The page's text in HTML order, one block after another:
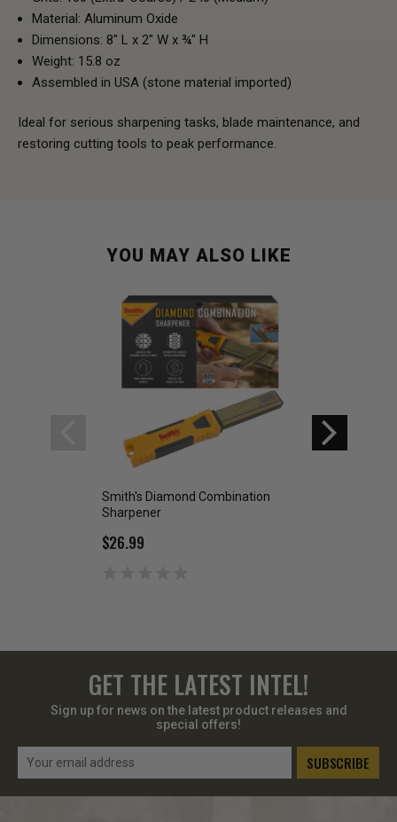
Material: Aluminum Oxide
Dimensions: 8" L x 2" W x ¾" H
Weight: 15.8 oz
Assembled in USA (stone material imported)
Ideal for serious sharpening tasks, blade maintenance, and
restoring cutting tools to peak performance.
YOU MAY ALSO LIKE
Smith's Diamond Combination
Sharpener
$26.99
GET THE LATEST INTEL!
Sign up for news on the latest product releases and
special offers!
Email